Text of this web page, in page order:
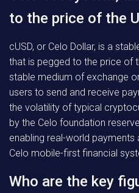
to the price of the
cUSD, or Celo Dollar, is a
that is pegged to the price of
stable medium of exchange
users to send and receive
the volatility of typical
by the Celo foundation
enabling real-world
Celo mobile-first financial
Who are the key